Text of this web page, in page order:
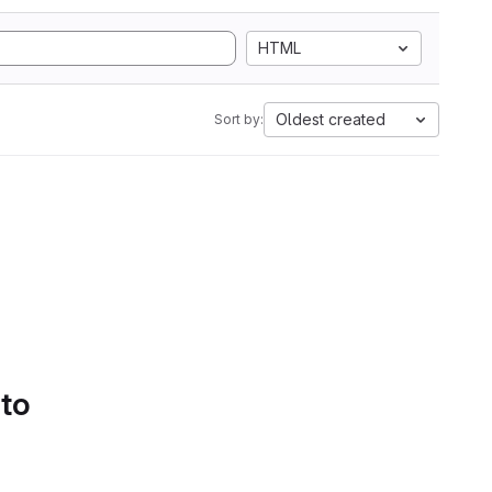
HTML
Sort by: Oldest created